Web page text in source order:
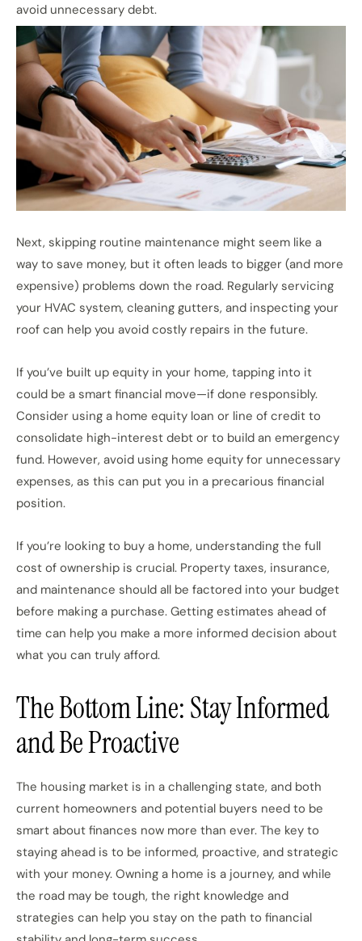
avoid unnecessary debt.
Next, skipping routine maintenance might seem like a
way to save money, but it often leads to bigger (and more
expensive) problems down the road. Regularly servicing
your HVAC system, cleaning gutters, and inspecting your
roof can help you avoid costly repairs in the future.
If you’ve built up equity in your home, tapping into it
could be a smart financial move—if done responsibly.
Consider using a home equity loan or line of credit to
consolidate high-interest debt or to build an emergency
fund. However, avoid using home equity for unnecessary
expenses, as this can put you in a precarious financial
position.
If you’re looking to buy a home, understanding the full
cost of ownership is crucial. Property taxes, insurance,
and maintenance should all be factored into your budget
before making a purchase. Getting estimates ahead of
time can help you make a more informed decision about
what you can truly afford.
The Bottom Line: Stay Informed
and Be Proactive
The housing market is in a challenging state, and both
current homeowners and potential buyers need to be
smart about finances now more than ever. The key to
staying ahead is to be informed, proactive, and strategic
with your money. Owning a home is a journey, and while
the road may be tough, the right knowledge and
strategies can help you stay on the path to financial